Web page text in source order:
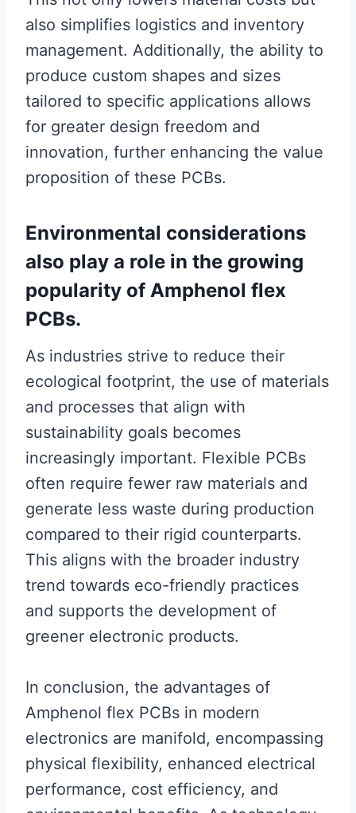
also simplifies logistics and inventory
management. Additionally, the ability to
produce custom shapes and sizes
tailored to specific applications allows
for greater design freedom and
innovation, further enhancing the value
proposition of these PCBs.
Environmental considerations
also play a role in the growing
popularity of Amphenol flex
PCBs.
As industries strive to reduce their
ecological footprint, the use of materials
and processes that align with
sustainability goals becomes
increasingly important. Flexible PCBs
often require fewer raw materials and
generate less waste during production
compared to their rigid counterparts.
This aligns with the broader industry
trend towards eco-friendly practices
and supports the development of
greener electronic products.
In conclusion, the advantages of
Amphenol flex PCBs in modern
electronics are manifold, encompassing
physical flexibility, enhanced electrical
performance, cost efficiency, and